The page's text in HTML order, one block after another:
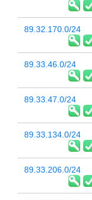
89.32.170.0/24
89.33.46.0/24
89.33.47.0/24
89.33.134.0/24
89.33.206.0/24